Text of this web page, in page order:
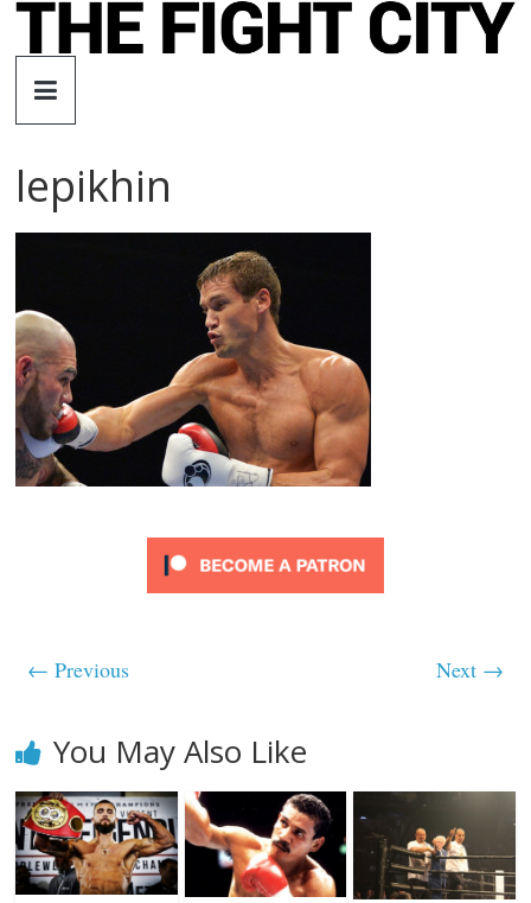
Skip
The
Fight
City
boxing
website
lepikhin
← Previous Next →
You May Also Like